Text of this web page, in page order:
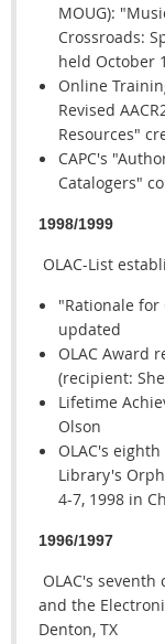
MOUG):
Crossroads:
held October
Online
Revised
Resources"
CAPC's
Catalogers"
1998/1999
OLAC-List
"Rationale
updated
OLAC Award
(recipient:
Lifetime
Olson
OLAC's
Library's
4-7, 1998 in
1996/1997
OLAC's
and the
Denton, TX